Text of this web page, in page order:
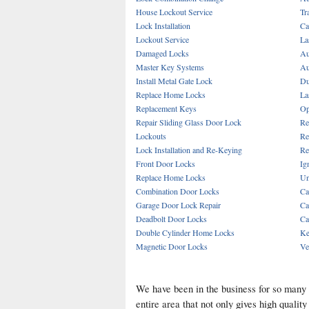
House Lockout Service
Lock Installation
Lockout Service
Damaged Locks
Master Key Systems
Install Metal Gate Lock
Replace Home Locks
Replacement Keys
Repair Sliding Glass Door Lock
Lockouts
Lock Installation and Re-Keying
Front Door Locks
Replace Home Locks
Combination Door Locks
Garage Door Lock Repair
Deadbolt Door Locks
Double Cylinder Home Locks
Magnetic Door Locks
We have been in the business for so
entire area that not only gives high